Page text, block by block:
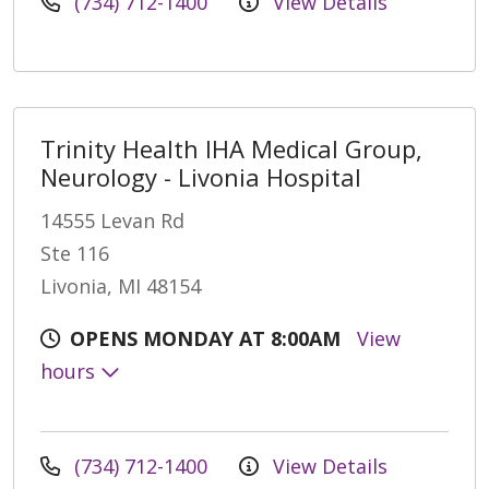
Trinity Health IHA Medical Group,
Neurology - Livonia Hospital
14555 Levan Rd
Ste 116
Livonia, MI 48154
OPENS MONDAY AT 8:00AM
View
hours
(734) 712-1400 View Details